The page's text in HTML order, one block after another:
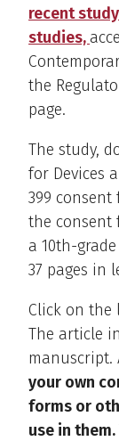
recent
studies,
the
page.
The study,
for Devices
399 consent
the consent
a 10th-
37 pages in
Click on the
The article
manuscript.
your own
forms or
use in them.